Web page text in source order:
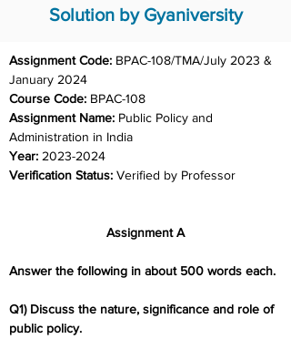
Solution by Gyaniversity
Assignment Code: BPAC-108/TMA/July 2023 &
Course Code: BPAC-108
Assignment Name: Public Policy and
Administration in India
Year:
Verification Status: Verified by Professor
Assignment A
Answer the following in about 500 words each.
Q1) Discuss the nature, significance and role of
public policy.